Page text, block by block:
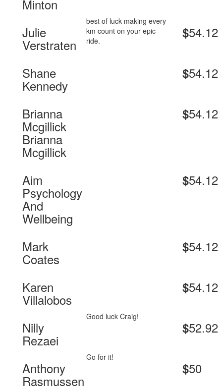
Minton
Julie
Verstraten
best of luck making every
km count on your epic
ride.
$54.12
Shane
Kennedy
$54.12
Brianna
Mcgillick
Brianna
Mcgillick
$54.12
Aim
Psychology
And
Wellbeing
$54.12
Mark
Coates
$54.12
Karen
Villalobos
$54.12
Nilly
Rezaei
Good luck Craig!
$52.92
Anthony
Rasmussen
Go for it!
$50